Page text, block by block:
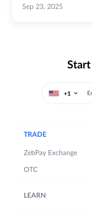
Sep 23, 2025
Start
+1
TRADE
ZebPay Exchange
OTC
LEARN